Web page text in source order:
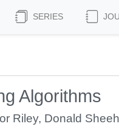
SERIES
Algorithms
Riley, Donald